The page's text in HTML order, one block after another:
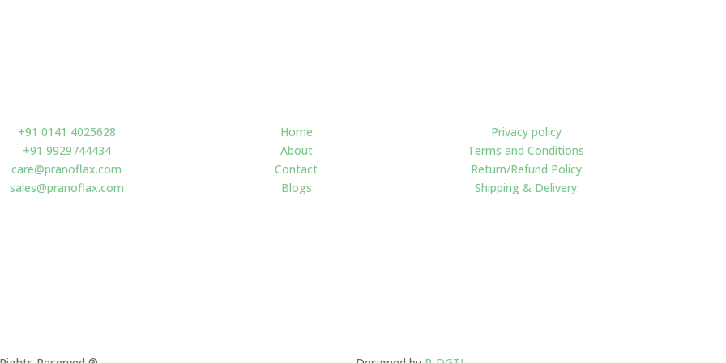
+91 0141 4025628
+91 9929744434
care@pranoflax.com
sales@pranoflax.com
Home
About
Contact
Blogs
Privacy policy
Terms and Conditions
Return/Refund Policy
Shipping & Delivery